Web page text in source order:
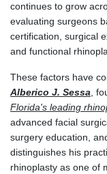
continues to grow
evaluating surgeons
certification, surgical
and functional
These factors have
Alberico J. Sessa ,
Florida's leading
advanced facial
surgery education,
distinguishes his
rhinoplasty as one of